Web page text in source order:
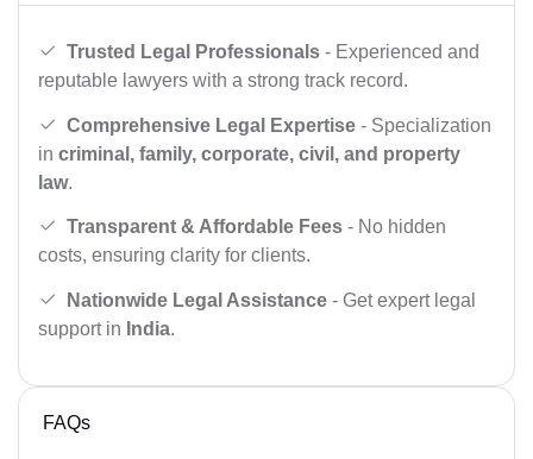
Trusted Legal Professionals - Experienced and
reputable lawyers with a strong track record.
Comprehensive Legal Expertise - Specialization
in criminal, family, corporate, civil, and property
law.
Transparent & Affordable Fees - No hidden
costs, ensuring clarity for clients.
Nationwide Legal Assistance - Get expert legal
support in India.
FAQs